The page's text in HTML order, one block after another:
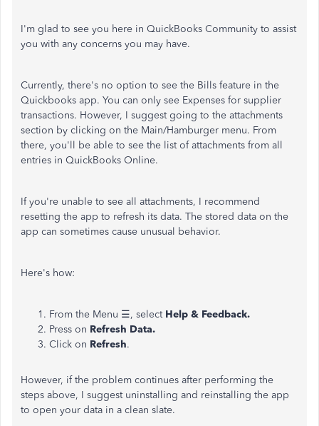
I'm glad to see you here in QuickBooks Community to assist
you with any concerns you may have.
Currently, there's no option to see the Bills feature in the
Quickbooks app. You can only see Expenses for supplier
transactions. However, I suggest going to the attachments
section by clicking on the Main/Hamburger menu. From
there, you'll be able to see the list of attachments from all
entries in QuickBooks Online.
If you're unable to see all attachments, I recommend
resetting the app to refresh its data. The stored data on the
app can sometimes cause unusual behavior.
Here's how:
From the Menu ☰, select Help & Feedback.
Press on Refresh Data.
Click on Refresh.
However, if the problem continues after performing the
steps above, I suggest uninstalling and reinstalling the app
to open your data in a clean slate.